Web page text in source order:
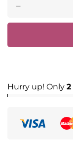
–
Hurry up! Only 2